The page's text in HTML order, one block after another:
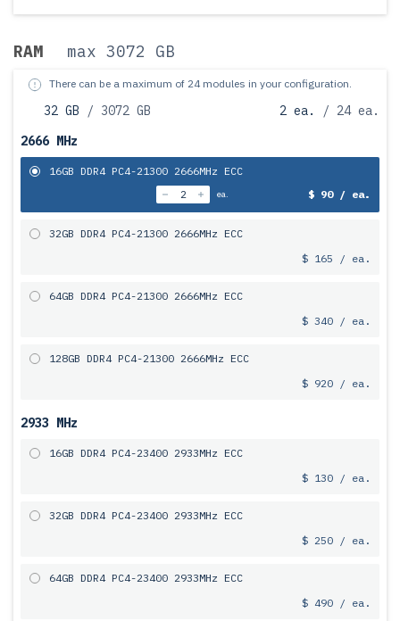
RAM max 3072 GB
There can be a maximum of 24 modules in your configuration.
32 GB / 3072 GB 2 ea.
/ 24 ea.
2666 MHz
16GB DDR4 PC4-21300 2666MHz ECC
ea. $ 90 / ea.
32GB DDR4 PC4-21300 2666MHz ECC
$ 165 / ea.
64GB DDR4 PC4-21300 2666MHz ECC
$ 340 / ea.
128GB DDR4 PC4-21300 2666MHz ECC
$ 920 / ea.
2933 MHz
16GB DDR4 PC4-23400 2933MHz ECC
$ 130 / ea.
32GB DDR4 PC4-23400 2933MHz ECC
$ 250 / ea.
64GB DDR4 PC4-23400 2933MHz ECC
$ 490 / ea.